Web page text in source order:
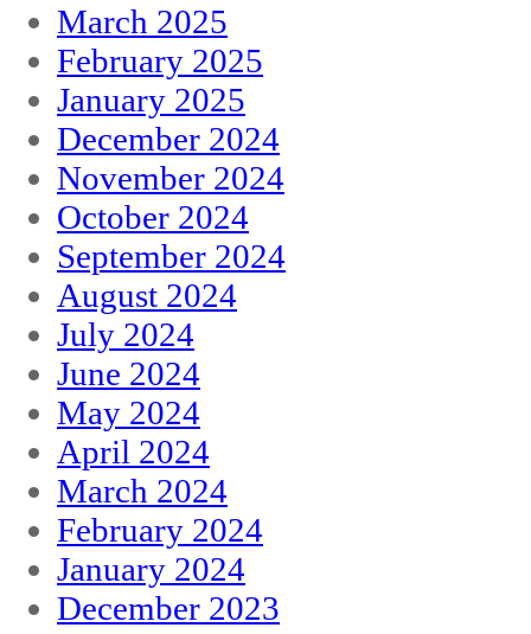
March 2025
February 2025
January 2025
December 2024
November 2024
October 2024
September 2024
August 2024
July 2024
June 2024
May 2024
April 2024
March 2024
February 2024
January 2024
December 2023